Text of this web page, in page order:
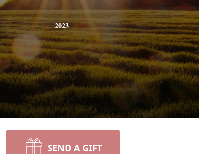
2023
SEND A GIFT